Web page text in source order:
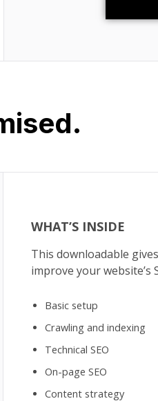
WHAT’S INSIDE
This downloadable
improve your website’s
Basic setup
Crawling and indexing
Technical SEO
On-page SEO
Content strategy